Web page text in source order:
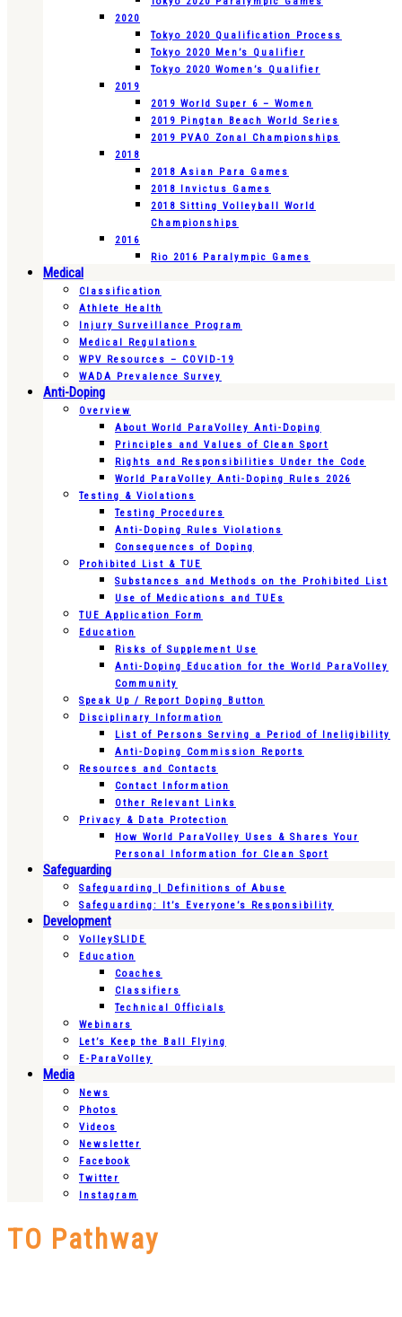
2020
Tokyo 2020 Qualification Process
Tokyo 2020 Men’s Qualifier
Tokyo 2020 Women’s Qualifier
2019
2019 World Super 6 – Women
2019 Pingtan Beach World Series
2019 PVAO Zonal Championships
2018
2018 Asian Para Games
2018 Invictus Games
2018 Sitting Volleyball World
Championships
2016
Rio 2016 Paralympic Games
Medical
Classification
Athlete Health
Injury Surveillance Program
Medical Regulations
WPV Resources – COVID-19
WADA Prevalence Survey
Anti-Doping
Overview
About World ParaVolley Anti-Doping
Principles and Values of Clean Sport
Rights and Responsibilities Under the Code
World ParaVolley Anti-Doping Rules 2026
Testing & Violations
Testing Procedures
Anti-Doping Rules Violations
Consequences of Doping
Prohibited List & TUE
Substances and Methods on the Prohibited List
Use of Medications and TUEs
TUE Application Form
Education
Risks of Supplement Use
Anti-Doping Education for the World ParaVolley
Community
Speak Up / Report Doping Button
Disciplinary Information
List of Persons Serving a Period of Ineligibility
Anti-Doping Commission Reports
Resources and Contacts
Contact Information
Other Relevant Links
Privacy & Data Protection
How World ParaVolley Uses & Shares Your
Personal Information for Clean Sport
Safeguarding
Safeguarding | Definitions of Abuse
Safeguarding: It’s Everyone’s Responsibility
Development
VolleySLIDE
Education
Coaches
Classifiers
Technical Officials
Webinars
Let’s Keep the Ball Flying
E-ParaVolley
Media
News
Photos
Videos
Newsletter
Facebook
Twitter
Instagram
TO Pathway